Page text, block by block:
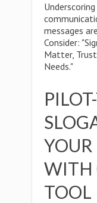
messages
Consider:
Matter,
Needs."
WITH
TOOL